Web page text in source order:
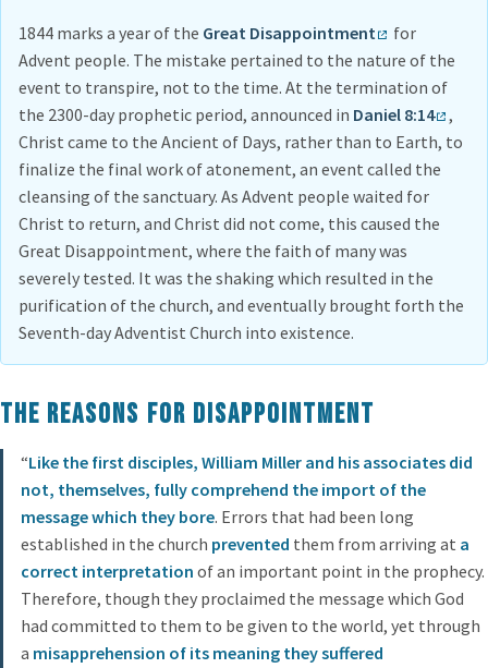
1844 marks a year of the Great Disappointment
for
Advent people. The mistake pertained to the nature of the
event to transpire, not to the time. At the termination of
the 2300-day prophetic period, announced in Daniel 8:14
,
Christ came to the Ancient of Days, rather than to Earth, to
finalize the final work of atonement, an event called the
cleansing of the sanctuary. As Advent people waited for
Christ to return, and Christ did not come, this caused the
Great Disappointment, where the faith of many was
severely tested. It was the shaking which resulted in the
purification of the church, and eventually brought forth the
Seventh-day Adventist Church into existence.
The Reasons for Disappointment
“Like the first disciples, William Miller and his associates did
not, themselves, fully comprehend the import of the
message which they bore. Errors that had been long
established in the church prevented them from arriving at a
correct interpretation of an important point in the prophecy.
Therefore, though they proclaimed the message which God
had committed to them to be given to the world, yet through
a misapprehension of its meaning they suffered